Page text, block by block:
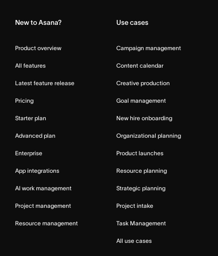
New to Asana?
Product overview
All features
Latest feature release
Pricing
Starter plan
Advanced plan
Enterprise
App integrations
AI work management
Project management
Resource management
Use cases
Campaign management
Content calendar
Creative production
Goal management
New hire onboarding
Organizational planning
Product launches
Resource planning
Strategic planning
Project intake
Task Management
All use cases